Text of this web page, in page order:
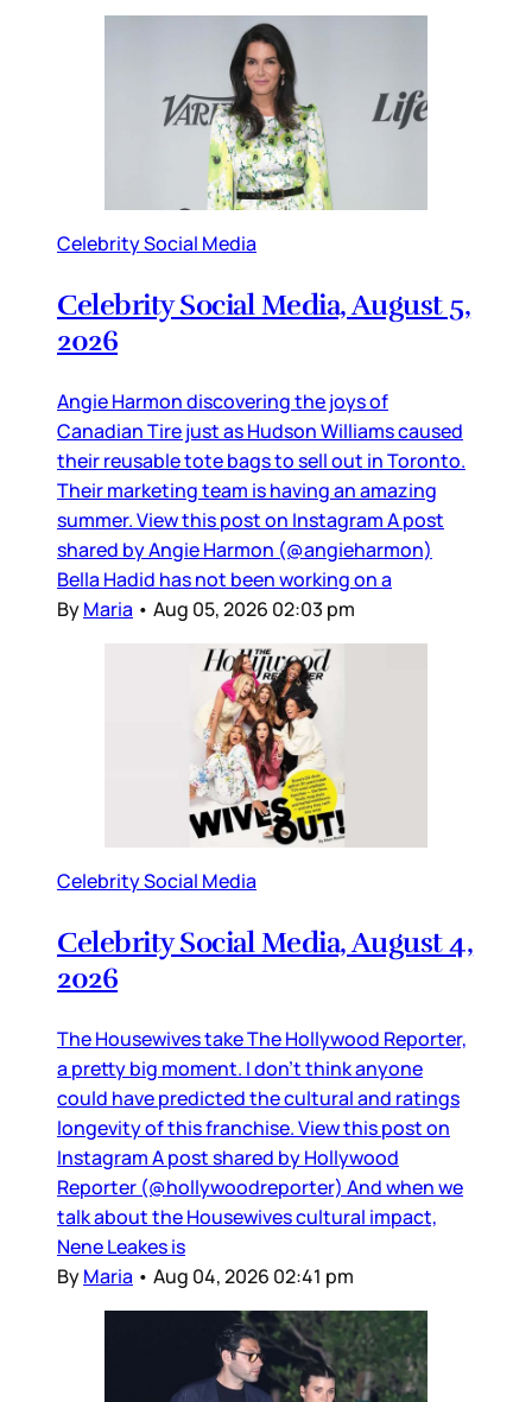
Celebrity Social Media
Celebrity Social Media, August 5,
2026
Angie Harmon discovering the joys of
Canadian Tire just as Hudson Williams caused
their reusable tote bags to sell out in Toronto.
Their marketing team is having an amazing
summer. View this post on Instagram A post
shared by Angie Harmon (@angieharmon)
Bella Hadid has not been working on a
ByMaria • Aug 05, 2026 02:03 pm
Celebrity Social Media
Celebrity Social Media, August 4,
2026
The Housewives take The Hollywood Reporter,
a pretty big moment. I don’t think anyone
could have predicted the cultural and ratings
longevity of this franchise. View this post on
Instagram A post shared by Hollywood
Reporter (@hollywoodreporter) And when we
talk about the Housewives cultural impact,
Nene Leakes is
ByMaria • Aug 04, 2026 02:41 pm